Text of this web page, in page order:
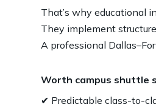
That’s why educational
They implement
A professional
Worth campus shuttle
✔ Predictable class-to-